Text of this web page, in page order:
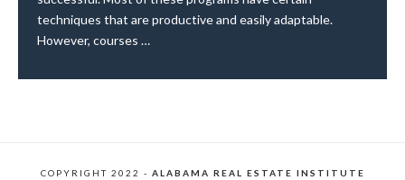
techniques that are productive and easily adaptable.
However, courses …
COPYRIGHT 2022 - ALABAMA REAL ESTATE INSTITUTE